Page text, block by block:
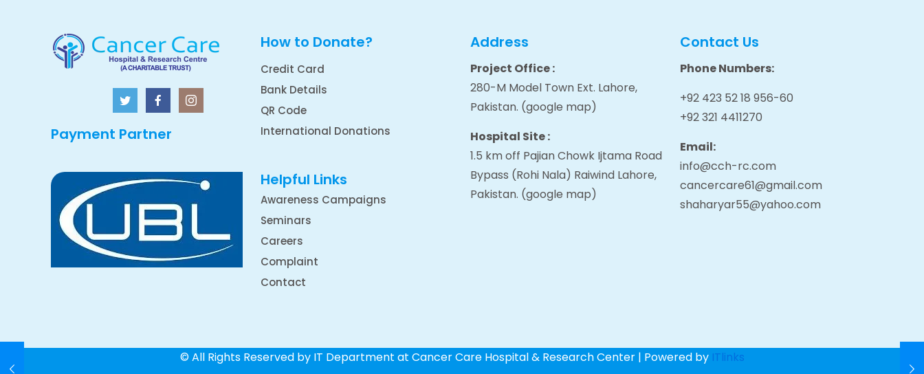
Payment Partner
How to Donate?
Credit Card
Bank Details
QR Code
International Donations
Helpful Links
Awareness Campaigns
Seminars
Careers
Complaint
Contact
Address
Project Office :
280-M Model Town Ext. Lahore,
Pakistan. (google map)
Hospital Site :
1.5 km off Pajian Chowk Ijtama Road
Bypass (Rohi Nala) Raiwind Lahore,
Pakistan. (google map)
Contact Us
Phone Numbers:
+92 423 52 18 956-60
+92 321 4411270
Email:
info@cch-rc.com
cancercare61@gmail.com
shaharyar55@yahoo.com
© All Rights Reserved by IT Department at Cancer Care Hospital & Research Center | Powered by ITlinks